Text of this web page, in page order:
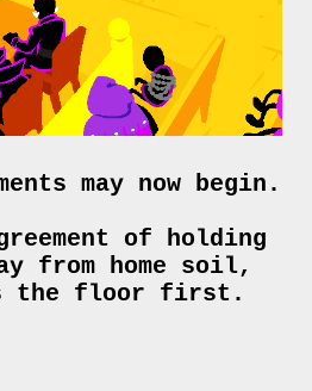
may now begin.
of holding
from home soil,
the floor first.